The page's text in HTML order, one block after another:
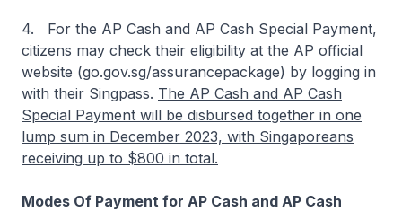
4. For the AP Cash and AP Cash Special Payment,
citizens may check their eligibility at the AP official
website (go.gov.sg/assurancepackage) by logging in
with their Singpass. The AP Cash and AP Cash
Special Payment will be disbursed together in one
lump sum in December 2023, with Singaporeans
receiving up to $800 in total.
Modes Of Payment for AP Cash and AP Cash